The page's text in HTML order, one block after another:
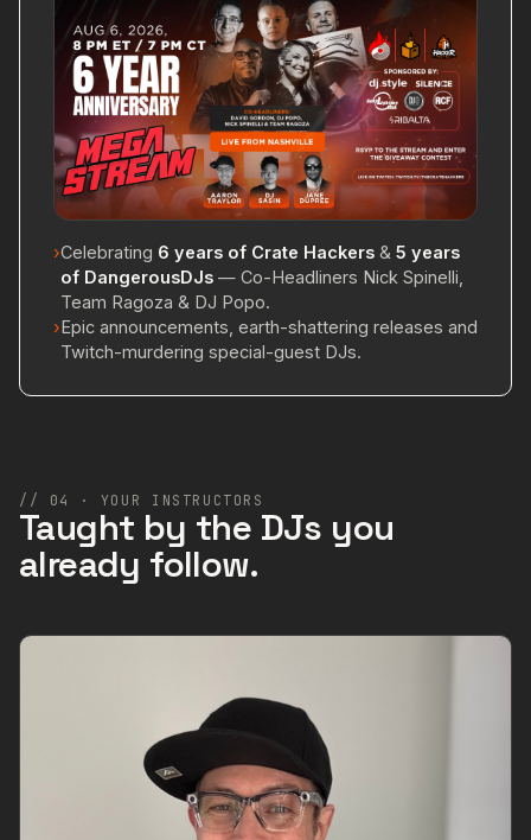
›Celebrating 6 years of Crate Hackers & 5 years
of DangerousDJs — Co-Headliners Nick Spinelli,
Team Ragoza & DJ Popo.
›Epic announcements, earth-shattering releases and
Twitch-murdering special-guest DJs.
// 04 · YOUR INSTRUCTORS
Taught by the DJs you
already follow.